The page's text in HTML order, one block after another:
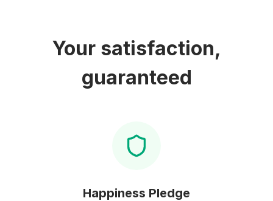
Your satisfaction,
guaranteed
Happiness Pledge